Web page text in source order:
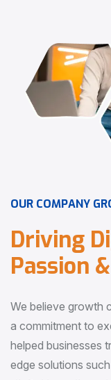
OUR COMPANY GR
Driving Di
Passion &
We believe growth
a commitment to
helped businesses
edge solutions